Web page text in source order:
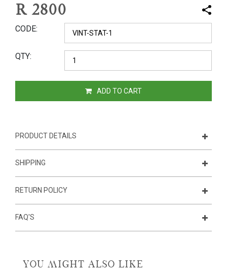
R 2800
CODE
QTY
ADD TO CART
PRODUCT DETAILS
SHIPPING
RETURN POLICY
FAQ'S
YOU MIGHT ALSO LIKE